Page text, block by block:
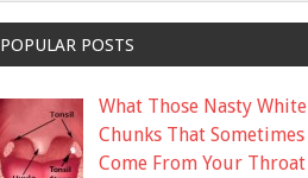
POPULAR POSTS
What Those Nasty White
Chunks That Sometimes
Come From Your Throat